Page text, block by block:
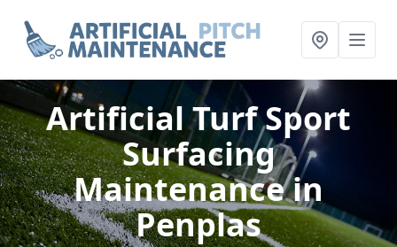
Artificial Turf Sport
Surfacing
Maintenancein
Penplas